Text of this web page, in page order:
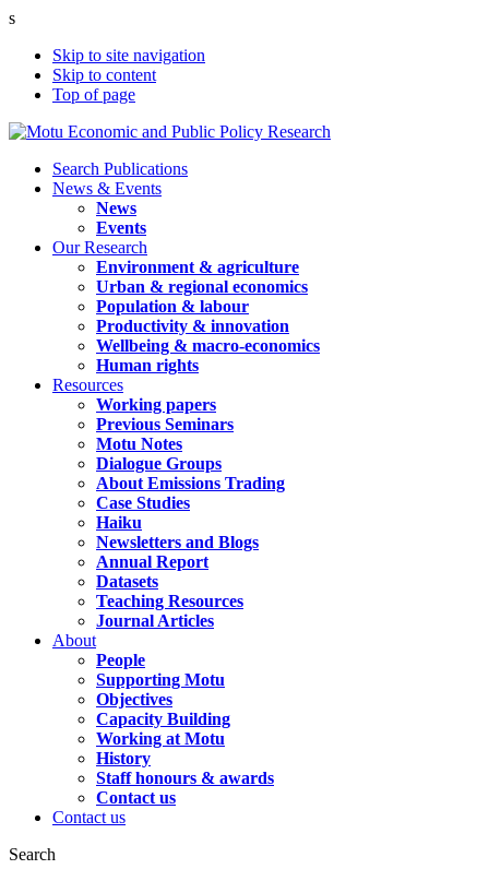
s
Skip to site navigation
Skip to content
Top of page
Search Publications
News & Events
News
Events
Our Research
Environment & agriculture
Urban & regional economics
Population & labour
Productivity & innovation
Wellbeing & macro-economics
Human rights
Resources
Working papers
Previous Seminars
Motu Notes
Dialogue Groups
About Emissions Trading
Case Studies
Haiku
Newsletters and Blogs
Annual Report
Datasets
Teaching Resources
Journal Articles
About
People
Supporting Motu
Objectives
Capacity Building
Working at Motu
History
Staff honours & awards
Contact us
Contact us
Search